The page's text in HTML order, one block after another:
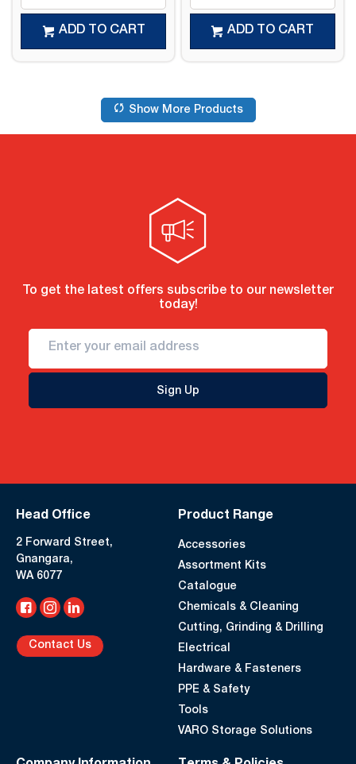
ADD TO CART ADD TO CART
Show More Products
To get the latest offers subscribe to our newsletter
today!
Sign Up
Head Office
2 Forward Street,
Gnangara,
WA 6077
Contact Us
Product Range
Accessories
Assortment Kits
Catalogue
Chemicals & Cleaning
Cutting, Grinding & Drilling
Electrical
Hardware & Fasteners
PPE & Safety
Tools
VARO Storage Solutions